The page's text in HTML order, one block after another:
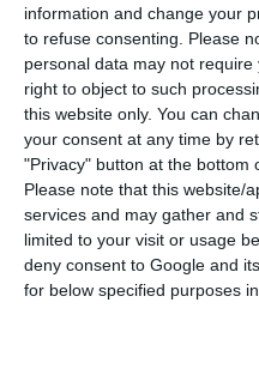
information and change your
to refuse consenting.
Please
personal data may not
right to object to such
this website only. You can
your consent at any time by
"Privacy" button at the bottom
Please note that this website/
services and may gather and
limited to your visit or usage
deny consent to Google and
for below specified purposes
Marine Le Pen”, Mr
account.
In a series of ‘tweets’,
team had received a
online about the
concluded that her
“particularly
(Portugal) and some of